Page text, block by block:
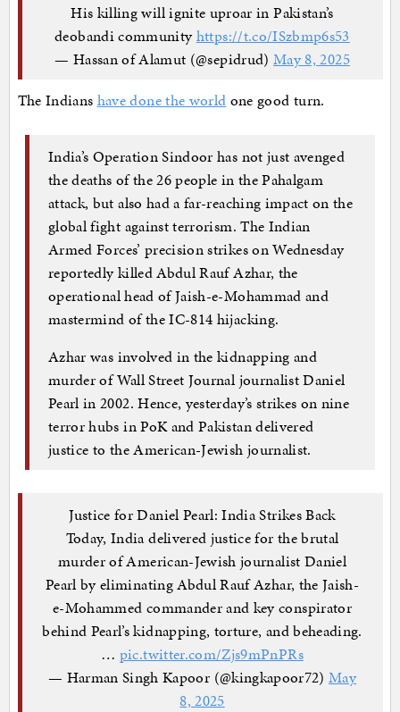
His killing will ignite uproar in Pakistan’s
deobandi communityhttps://t.co/ISzbmp6s53
— Hassan of Alamut (@sepidrud) May 8, 2025
The Indians have done the world one good turn.
India’s Operation Sindoor has not just avenged
the deaths of the 26 people in the Pahalgam
attack, but also had a far-reaching impact on the
global fight against terrorism. The Indian
Armed Forces’ precision strikes on Wednesday
reportedly killed Abdul Rauf Azhar, the
operational head of Jaish-e-Mohammad and
mastermind of the IC-814 hijacking.
Azhar was involved in the kidnapping and
murder of Wall Street Journal journalist Daniel
Pearl in 2002. Hence, yesterday’s strikes on nine
terror hubs in PoK and Pakistan delivered
justice to the American-Jewish journalist.
Justice for Daniel Pearl: India Strikes Back
Today, India delivered justice for the brutal
murder of American-Jewish journalist Daniel
Pearl by eliminating Abdul Rauf Azhar, the Jaish-
e-Mohammed commander and key conspirator
behind Pearl’s kidnapping, torture, and beheading.
… pic.twitter.com/Zjs9mPnPRs
— Harman Singh Kapoor (@kingkapoor72)May
8, 2025